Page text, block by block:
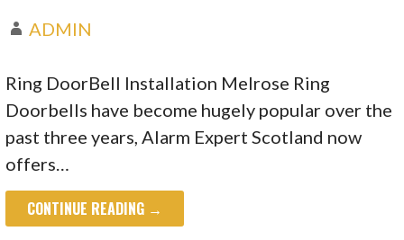
ADMIN
Ring DoorBell Installation Melrose Ring
Doorbells have become hugely popular over the
past three years, Alarm Expert Scotland now
offers…
CONTINUE READING →